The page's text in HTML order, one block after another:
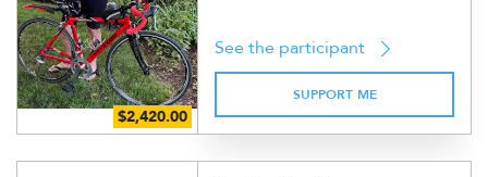
See the participant
SUPPORT ME